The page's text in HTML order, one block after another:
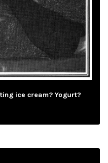
ice cream? Yogurt?